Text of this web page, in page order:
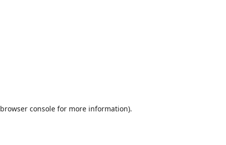
browser consolefor more information).